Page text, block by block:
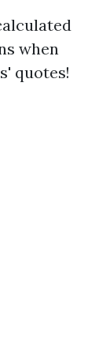
when
quotes!